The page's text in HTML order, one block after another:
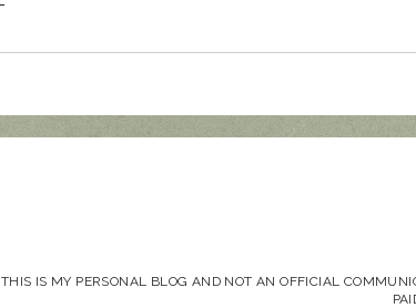
THIS IS MY PERSONAL BLOG AND NOT AN OFFICIAL